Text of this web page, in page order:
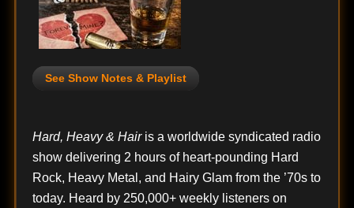
See Show Notes & Playlist
Hard, Heavy & Hairis a worldwide syndicated radio
show delivering 2 hours of heart-pounding Hard
Rock, Heavy Metal, and Hairy Glam from the ’70s to
today. Heard by 250,000+ weekly listeners on